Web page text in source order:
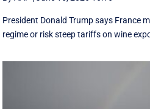
President Donald Trump says France
regime or risk steep tariffs on wine